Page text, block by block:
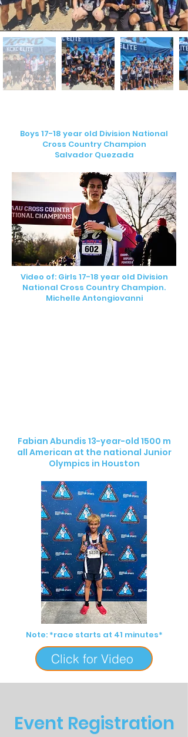
Boys 17-18 year old Division National
Cross Country Champion
Salvador Quezada
Video of: Girls 17-18 year old Division
National Cross Country Champion.
Michelle Antongiovanni
Fabian Abundis 13-year-old 1500 m
all American at the national Junior
Olympics in Houston
Note: *race starts at 41 minutes*
Click for Video
Event Registration